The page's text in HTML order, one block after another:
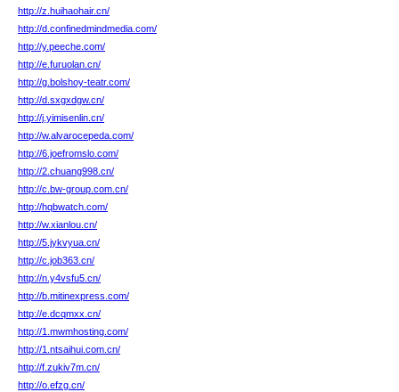
http://z.huihaohair.cn/
http://d.confinedmindmedia.com/
http://y.peeche.com/
http://e.furuolan.cn/
http://g.bolshoy-teatr.com/
http://d.sxgxdgw.cn/
http://j.yimisenlin.cn/
http://w.alvarocepeda.com/
http://6.joefromslo.com/
http://2.chuang998.cn/
http://c.bw-group.com.cn/
http://hqbwatch.com/
http://w.xianlou.cn/
http://5.jykvyua.cn/
http://c.job363.cn/
http://n.y4vsfu5.cn/
http://b.mitinexpress.com/
http://e.dcqmxx.cn/
http://1.mwmhosting.com/
http://1.ntsaihui.com.cn/
http://f.zukiv7m.cn/
http://o.efzg.cn/